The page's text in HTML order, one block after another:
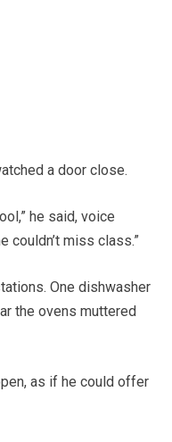
a door close.
he said, voice
couldn’t miss class.”
One dishwasher
the ovens muttered
as if he could offer